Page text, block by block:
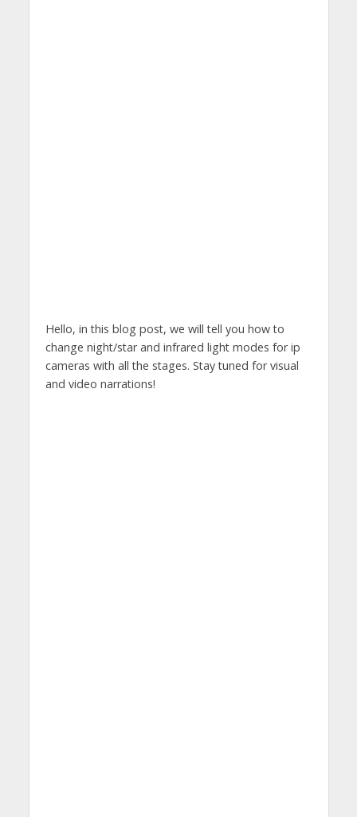
Hello, in this blog post, we will tell you how to
change night/star and infrared light modes for ip
cameras with all the stages. Stay tuned for visual
and video narrations!